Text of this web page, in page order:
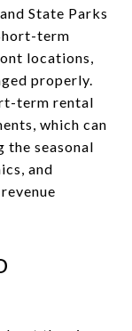
State Parks
term
locations,
properly.
term rental
which can
the seasonal
and